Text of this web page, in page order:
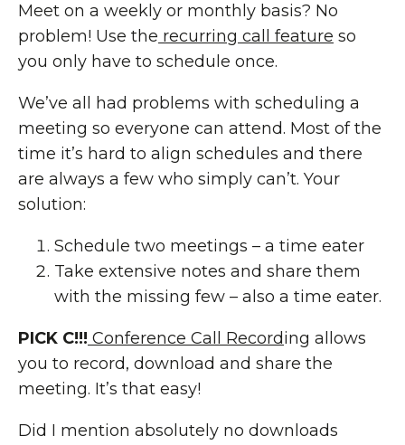
Meet on a weekly or monthly basis? No
problem! Use the recurring call feature so
you only have to schedule once.
We’ve all had problems with scheduling a
meeting so everyone can attend. Most of the
time it’s hard to align schedules and there
are always a few who simply can’t. Your
solution:
Schedule two meetings – a time eater
Take extensive notes and share them
with the missing few – also a time eater.
PICK C!!! Conference Call Recording allows
you to record, download and share the
meeting. It’s that easy!
Did I mention absolutely no downloads